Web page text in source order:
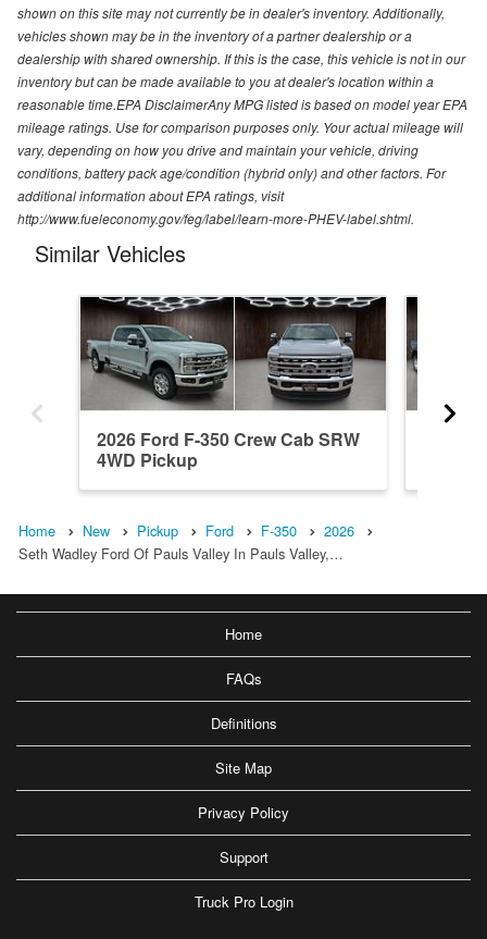
shown on this site may not currently be in dealer's inventory. Additionally,
vehicles shown may be in the inventory of a partner dealership or a
dealership with shared ownership. If this is the case, this vehicle is not in our
inventory but can be made available to you at dealer's location within a
reasonable time.EPA DisclaimerAny MPG listed is based on model year EPA
mileage ratings. Use for comparison purposes only. Your actual mileage will
vary, depending on how you drive and maintain your vehicle, driving
conditions, battery pack age/condition (hybrid only) and other factors. For
additional information about EPA ratings, visit
http://www.fueleconomy.gov/feg/label/learn-more-PHEV-label.shtml.
Similar Vehicles
2026 Ford F-350 Crew Cab SRW
4WD Pickup
Home New Pickup Ford F-350
2026
Seth Wadley Ford Of Pauls Valley In Pauls Valley,…
Home
FAQs
Definitions
Site Map
Privacy Policy
Support
Truck Pro Login